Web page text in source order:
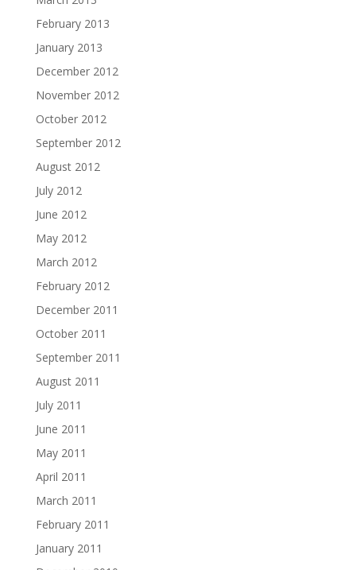
February 2013
January 2013
December 2012
November 2012
October 2012
September 2012
August 2012
July 2012
June 2012
May 2012
March 2012
February 2012
December 2011
October 2011
September 2011
August 2011
July 2011
June 2011
May 2011
April 2011
March 2011
February 2011
January 2011